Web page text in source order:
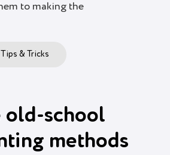
to making the
Tips & Tricks
old-school
methods